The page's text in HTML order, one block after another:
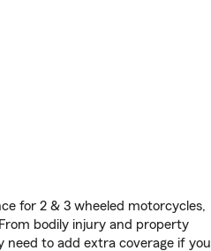
for 2 & 3 wheeled motorcycles,
bodily injury and property
need to add extra coverage if you